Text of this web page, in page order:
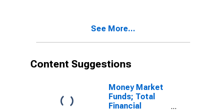
See More...
Content Suggestions
Money Market
Funds; Total
Financial